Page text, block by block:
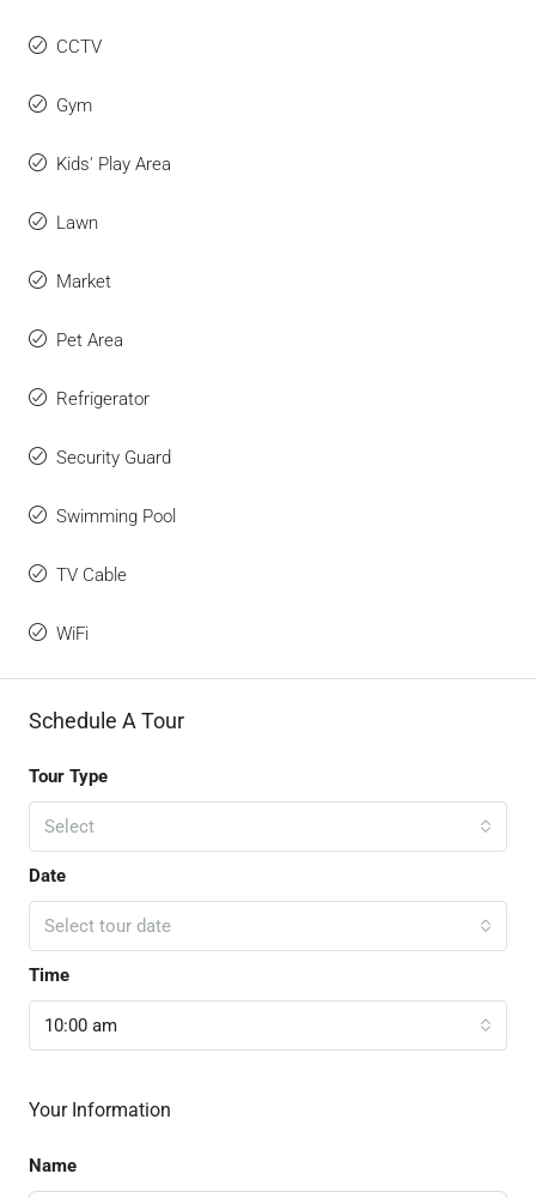
CCTV
Gym
Kids' Play Area
Lawn
Market
Pet Area
Refrigerator
Security Guard
Swimming Pool
TV Cable
WiFi
Schedule A Tour
Tour Type
Select
Date
Select tour date
Time
10:00 am
Your Information
Name